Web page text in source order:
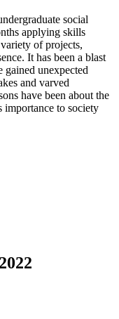
social
applying skills
of projects,
It has been a blast
gained unexpected
and varved
have been about the
importance to society